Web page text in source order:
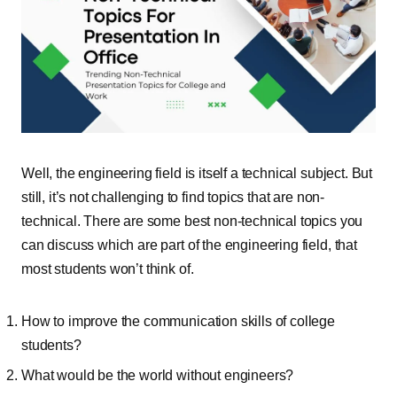
Well, the engineering field is itself a technical subject. But
still, it’s not challenging to find topics that are non-
technical. There are some best non-technical topics you
can discuss which are part of the engineering field, that
most students won’t think of.
How to improve the communication skills of college
students?
What would be the world without engineers?